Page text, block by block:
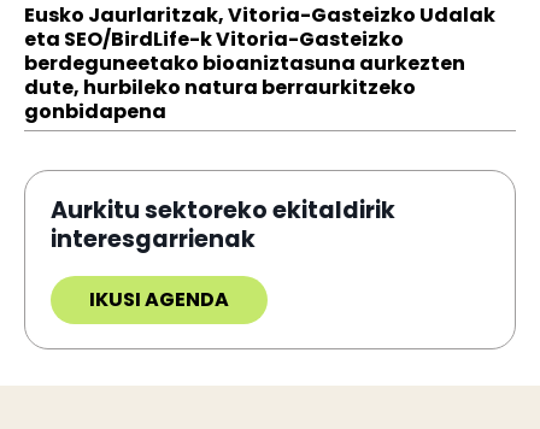
Eusko Jaurlaritzak, Vitoria-Gasteizko Udalak
eta SEO/BirdLife-k Vitoria-Gasteizko
berdeguneetako bioaniztasuna aurkezten
dute, hurbileko natura berraurkitzeko
gonbidapena
Aurkitu sektoreko ekitaldirik
interesgarrienak
IKUSI AGENDA